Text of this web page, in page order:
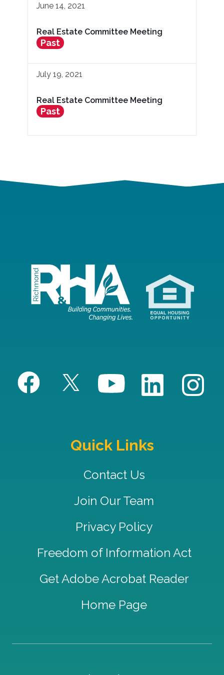
June 14, 2021
Real Estate Committee Meeting
Past
July 19, 2021
Real Estate Committee Meeting
Past
Quick Links
Contact Us
Join Our Team
Privacy Policy
Freedom of Information Act
Get Adobe Acrobat Reader
Home Page